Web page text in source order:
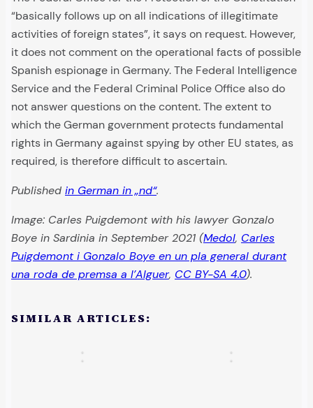
“basically follows up on all indications of illegitimate
activities of foreign states”, it says on request. However,
it does not comment on the operational facts of possible
Spanish espionage in Germany. The Federal Intelligence
Service and the Federal Criminal Police Office also do
not answer questions on the content. The extent to
which the German government protects fundamental
rights in Germany against spying by other EU states, as
required, is therefore difficult to ascertain.
Published in German in „nd“.
Image: Carles Puigdemont with his lawyer Gonzalo
Boye in Sardinia in September 2021 (Medol, Carles
Puigdemont i Gonzalo Boye en un pla general durant
una roda de premsa a l’Alguer, CC BY-SA 4.0).
SIMILAR ARTICLES:
Following
the
Right-
Police
use
of
firearms
“Almost
a
point-
shot
chest”:
Amsterdam’s
judiciary